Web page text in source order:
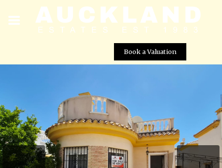
Book a Valuation
Street View not available at this
location